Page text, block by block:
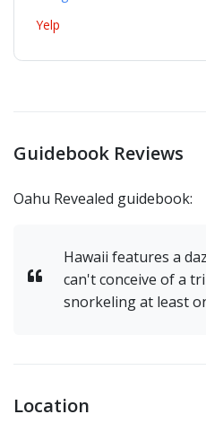
Yelp
Guidebook Reviews
Oahu Revealed guidebook:
Hawaii features a
can't conceive of a
snorkeling at least
Location